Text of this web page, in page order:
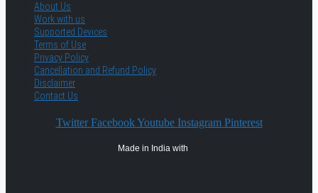
About Us
Work with us
Supported Devices
Terms of Use
Privacy Policy
Cancellation and Refund Policy
Disclaimer
Contact Us
Twitter Facebook Youtube Instagram Pinterest
Made in India with